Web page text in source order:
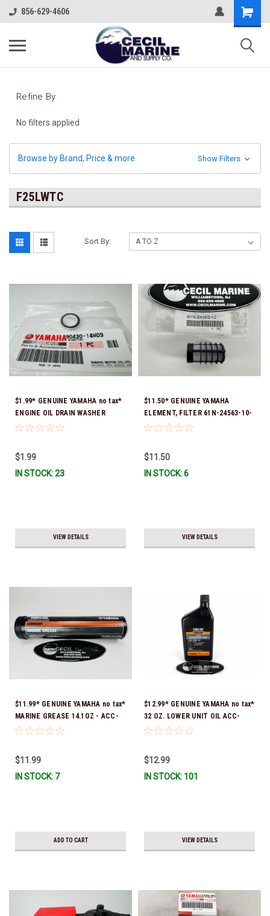
856-629-4606
Refine By
No filters applied
Browse by Brand, Price & more Show Filters
F25LWTC
Sort By:
$1.99* GENUINE YAMAHA no tax*
ENGINE OIL DRAIN WASHER
90430-14M09-00 *In Stock &
$1.99
IN STOCK: 23
VIEW DETAILS
$11.50* GENUINE YAMAHA
ELEMENT, FILTER 61N-24563-10-
00
$11.50
IN STOCK: 6
VIEW DETAILS
$11.99* GENUINE YAMAHA no tax*
MARINE GREASE 14.1OZ - ACC-
GREAS-14-CT *In Stock & Ready
$11.99
IN STOCK: 7
ADD TO CART
$12.99* GENUINE YAMAHA no tax*
32 OZ. LOWER UNIT OIL ACC-
GEARL-UB-QT *In Stock & Ready
$12.99
IN STOCK: 101
VIEW DETAILS